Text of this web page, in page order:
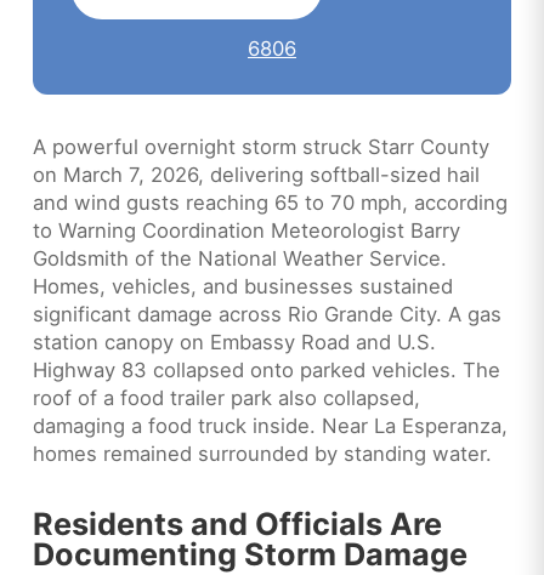
A powerful overnight storm struck Starr County
on March 7, 2026, delivering softball-sized hail
and wind gusts reaching 65 to 70 mph, according
to Warning Coordination Meteorologist Barry
Goldsmith of the National Weather Service.
Homes, vehicles, and businesses sustained
significant damage across Rio Grande City. A gas
station canopy on Embassy Road and U.S.
Highway 83 collapsed onto parked vehicles. The
roof of a food trailer park also collapsed,
damaging a food truck inside. Near La Esperanza,
homes remained surrounded by standing water.
Residents and Officials Are
Documenting Storm Damage
6806